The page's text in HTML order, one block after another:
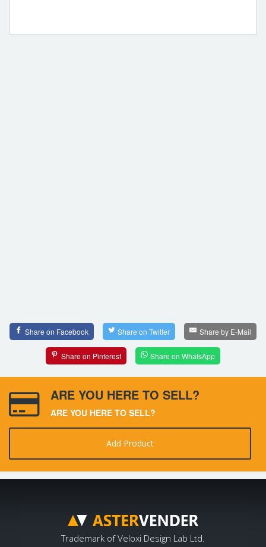
Share on Facebook Share on Twitter Share by E-Mail
Share on Pinterest Share on WhatsApp
ARE YOU HERE TO SELL?
ARE YOU HERE TO SELL?
Add Product
Trademark of Veloxi Design Lab Ltd.